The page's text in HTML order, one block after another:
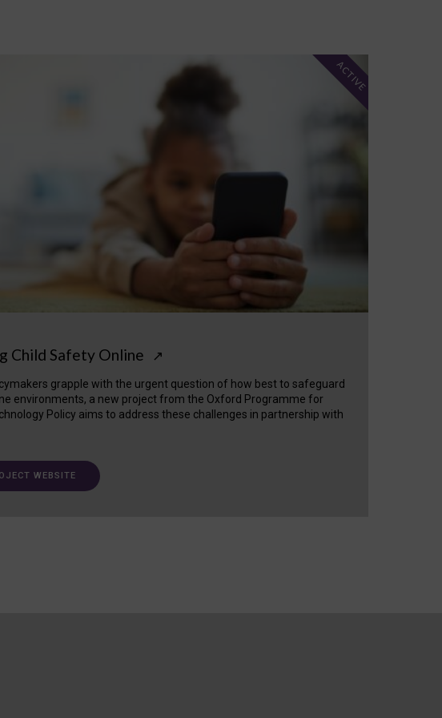
Child Safety Online ↗
grapple with the urgent question of how best to safeguard
environments, a new project from the Oxford Programme for
Policy aims to address these challenges in partnership with
ACTIVE
WEBSITE